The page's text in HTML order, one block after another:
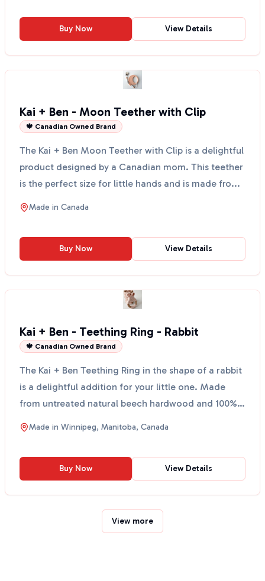
Buy Now View Details
Kai + Ben - Moon Teether with Clip
🍁 Canadian Owned Brand
The Kai + Ben Moon Teether with Clip is a delightful
product designed by a Canadian mom. This teether
is the perfect size for little hands and is made fro...
Made in Canada
Buy Now View Details
Kai + Ben - Teething Ring - Rabbit
🍁 Canadian Owned Brand
The Kai + Ben Teething Ring in the shape of a rabbit
is a delightful addition for your little one. Made
from untreated natural beech hardwood and 100%
non...
Made in Winnipeg, Manitoba, Canada
Buy Now View Details
View more